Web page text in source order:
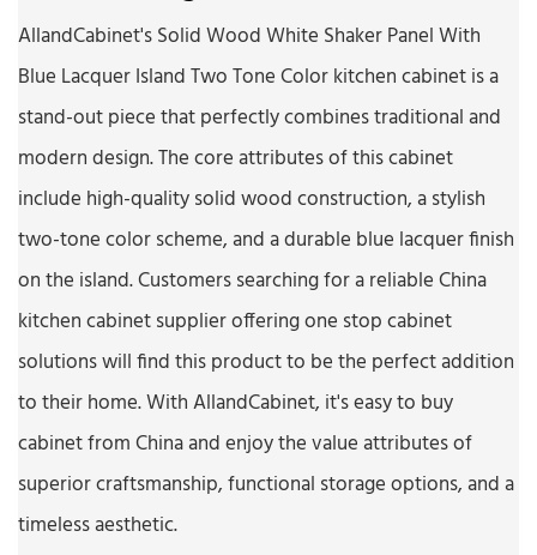
AllandCabinet's Solid Wood White Shaker Panel With
Blue Lacquer Island Two Tone Color kitchen cabinet is a
stand-out piece that perfectly combines traditional and
modern design. The core attributes of this cabinet
include high-quality solid wood construction, a stylish
two-tone color scheme, and a durable blue lacquer finish
on the island. Customers searching for a reliable China
kitchen cabinet supplier offering one stop cabinet
solutions will find this product to be the perfect addition
to their home. With AllandCabinet, it's easy to buy
cabinet from China and enjoy the value attributes of
superior craftsmanship, functional storage options, and a
timeless aesthetic.